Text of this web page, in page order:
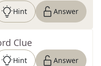
Hint Answer
Clue
Hint Answer